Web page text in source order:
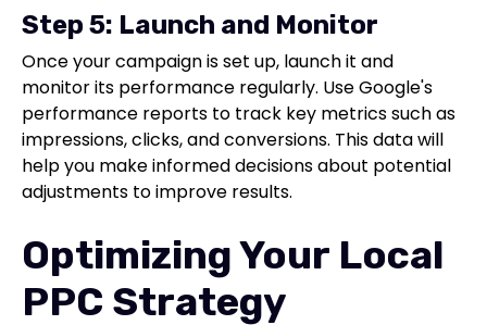
Step 5: Launch and Monitor
Once your campaign is set up, launch it and
monitor its performance regularly. Use Google's
performance reports to track key metrics such as
impressions, clicks, and conversions. This data will
help you make informed decisions about potential
adjustments to improve results.
Optimizing Your Local
PPC Strategy